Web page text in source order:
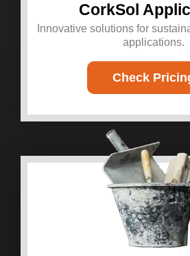
CorkSol
Innovative solutions for
applications.
Check